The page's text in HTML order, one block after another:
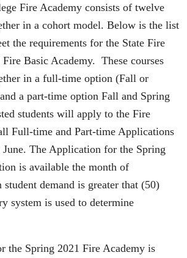
Fire Academy consists of twelve
in a cohort model. Below is the list
the requirements for the State Fire
Basic Academy. These courses
in a full-time option (Fall or
a part-time option Fall and Spring
students will apply to the Fire
Full-time and Part-time Applications
June. The Application for the Spring
is available the month of
demand is greater that (50)
system is used to determine
the Spring 2021 Fire Academy is